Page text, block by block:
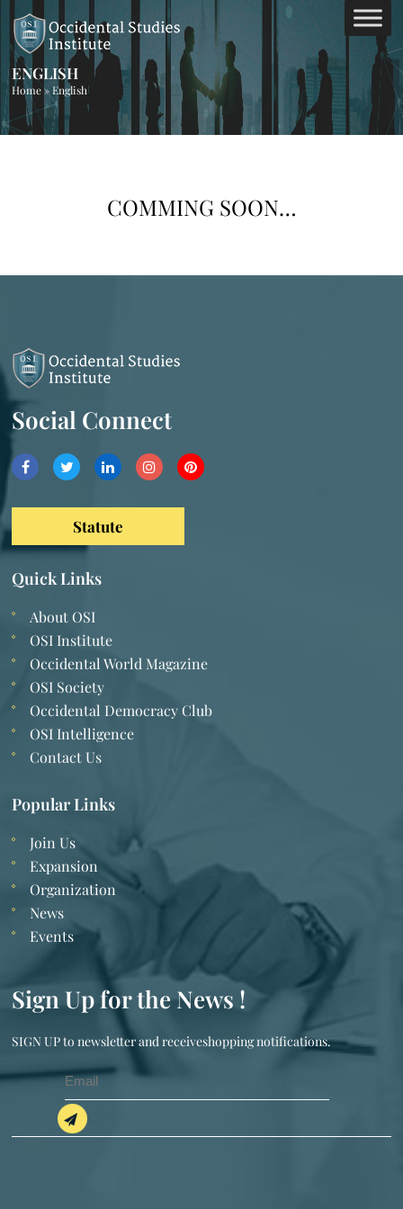
ENGLISH
Home»English
COMMING SOON…
Social Connect
Statute
Quick Links
About OSI
OSI Institute
Occidental World Magazine
OSI Society
Occidental Democracy Club
OSI Intelligence
Contact Us
Popular Links
Join Us
Expansion
Organization
News
Events
Sign Up for the News !
SIGN UP to newsletter and receiveshopping notifications.